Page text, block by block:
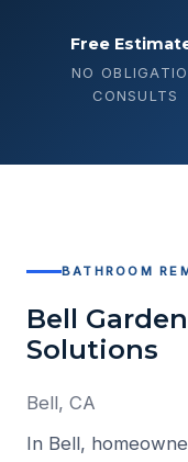
Free
NO
CONSULTS
BATHROOM
Bell
Solutions
Bell, CA
In Bell,